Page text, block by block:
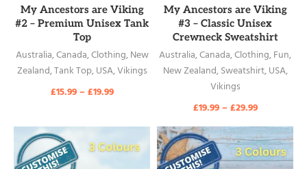
READ MORE
My Ancestors are Viking
#2 – Premium Unisex Tank
Top
Australia,Canada,Clothing,New
Zealand,Tank Top,USA,Vikings
£15.99–£19.99
READ MORE
My Ancestors are Viking
#3 – Classic Unisex
Crewneck Sweatshirt
Australia,Canada,Clothing,Fun,
New Zealand,Sweatshirt,USA,
Vikings
£19.99–£29.99